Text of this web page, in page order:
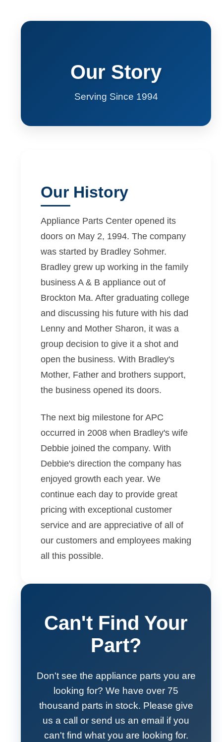
Our Story
Serving Since 1994
Our History
Appliance Parts Center opened its
doors on May 2, 1994. The company
was started by Bradley Sohmer.
Bradley grew up working in the family
business A & B appliance out of
Brockton Ma. After graduating college
and discussing his future with his dad
Lenny and Mother Sharon, it was a
group decision to give it a shot and
open the business. With Bradley's
Mother, Father and brothers support,
the business opened its doors.
The next big milestone for APC
occurred in 2008 when Bradley's wife
Debbie joined the company. With
Debbie's direction the company has
enjoyed growth each year. We
continue each day to provide great
pricing with exceptional customer
service and are appreciative of all of
our customers and employees making
all this possible.
Can't Find Your
Part?
Don't see the appliance parts you are
looking for? We have over 75
thousand parts in stock. Please give
us a call or send us an email if you
can't find what you are looking for.